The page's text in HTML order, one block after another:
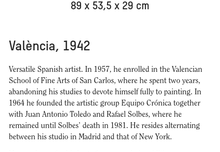
89 x 53,5 x 29 cm
València, 1942
Versatile Spanish artist. In 1957, he enrolled in the Valencian
School of Fine Arts of San Carlos, where he spent two years,
abandoning his studies to devote himself fully to painting. In
1964 he founded the artistic group Equipo Crónica together
with Juan Antonio Toledo and Rafael Solbes, where he
remained until Solbes’ death in 1981. He resides alternating
between his studio in Madrid and that of New York.